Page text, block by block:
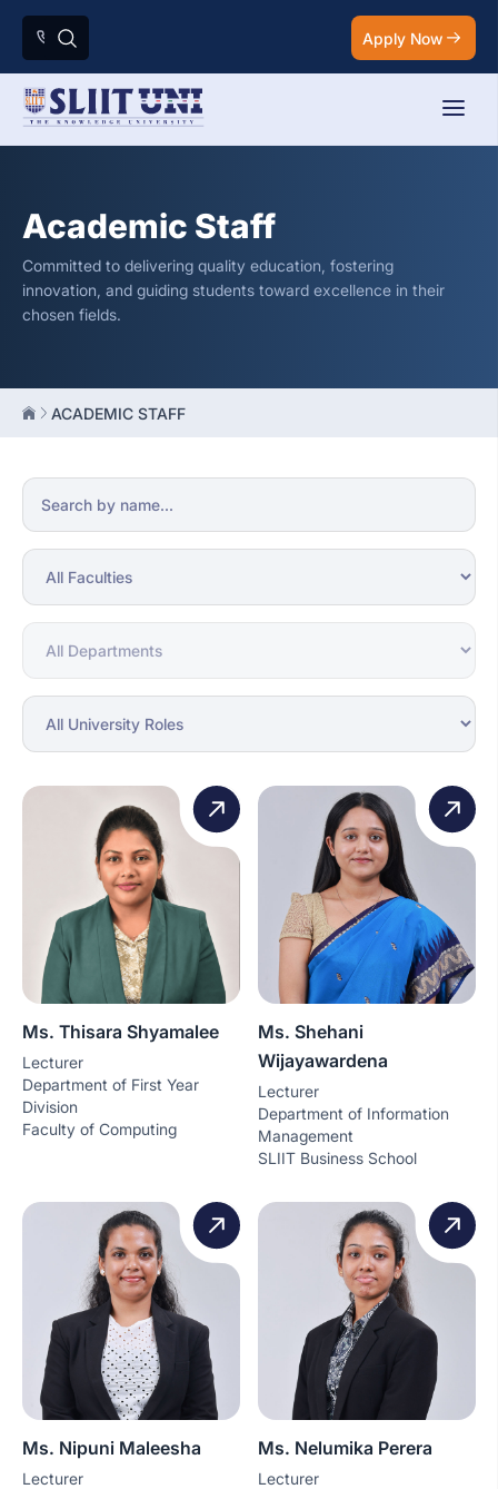
Apply Now
Academic Staff
Committed to delivering quality education, fostering
innovation, and guiding students toward excellence in their
chosen fields.
ACADEMIC STAFF
Ms. Thisara Shyamalee
Lecturer
Department of First Year
Division
Faculty of Computing
Ms. Shehani
Wijayawardena
Lecturer
Department of Information
Management
SLIIT Business School
Ms. Nipuni Maleesha
Lecturer
Ms. Nelumika Perera
Lecturer